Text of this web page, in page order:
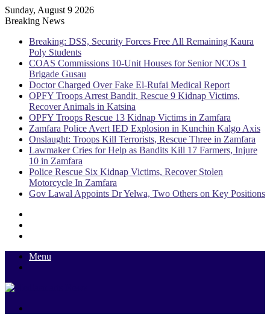
Sunday, August 9 2026
Breaking News
Breaking: DSS, Security Forces Free All Remaining Kaura
Poly Students
COAS Commissions 10-Unit Houses for Senior NCOs 1
Brigade Gusau
Doctor Charged Over Fake El-Rufai Medical Report
OPFY Troops Arrest Bandit, Rescue 9 Kidnap Victims,
Recover Animals in Katsina
OPFY Troops Rescue 13 Kidnap Victims in Zamfara
Zamfara Police Avert IED Explosion in Kunchin Kalgo Axis
Onslaught: Troops Kill Terrorists, Rescue Three in Zamfara
Lawmaker Cries for Help as Bandits Kill 17 Farmers, Injure
10 in Zamfara
Police Rescue Six Kidnap Victims, Recover Stolen
Motorcycle In Zamfara
Gov Lawal Appoints Dr Yelwa, Two Others on Key Positions
Menu